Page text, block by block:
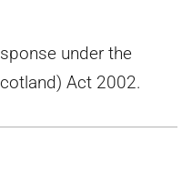
under the
Act 2002.